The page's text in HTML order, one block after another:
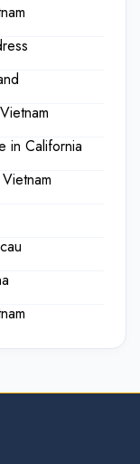
in California